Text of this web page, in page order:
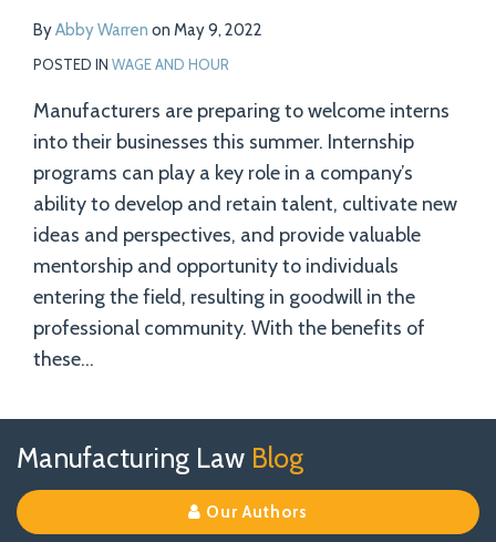
ByAbby Warren on May 9, 2022
POSTED IN WAGE AND HOUR
Manufacturers are preparing to welcome interns
into their businesses this summer. Internship
programs can play a key role in a company’s
ability to develop and retain talent, cultivate new
ideas and perspectives, and provide valuable
mentorship and opportunity to individuals
entering the field, resulting in goodwill in the
professional community. With the benefits of
these…
Manufacturing Law Blog
Our Authors
Us
on
X
Us
on
Facebook
Our
Linkedin
Profile